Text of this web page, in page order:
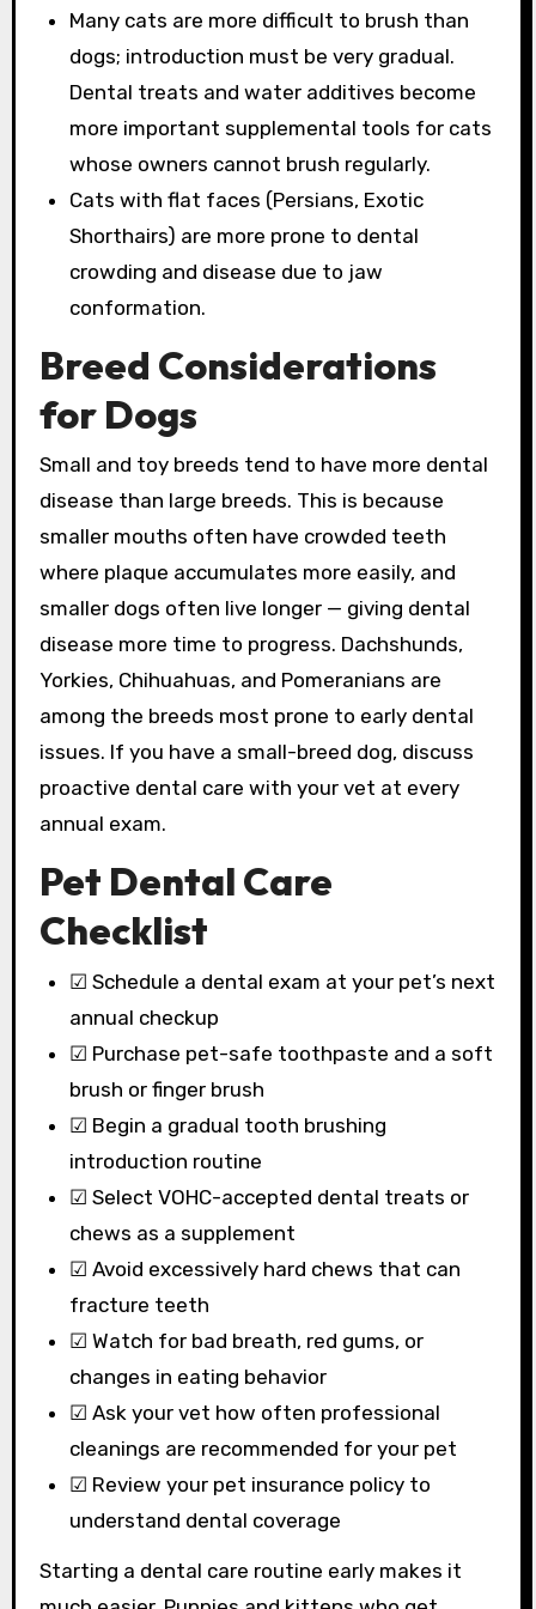
Many cats are more difficult to brush than
dogs; introduction must be very gradual.
Dental treats and water additives become
more important supplemental tools for cats
whose owners cannot brush regularly.
Cats with flat faces (Persians, Exotic
Shorthairs) are more prone to dental
crowding and disease due to jaw
conformation.
Breed Considerations
for Dogs
Small and toy breeds tend to have more dental
disease than large breeds. This is because
smaller mouths often have crowded teeth
where plaque accumulates more easily, and
smaller dogs often live longer — giving dental
disease more time to progress. Dachshunds,
Yorkies, Chihuahuas, and Pomeranians are
among the breeds most prone to early dental
issues. If you have a small-breed dog, discuss
proactive dental care with your vet at every
annual exam.
Pet Dental Care
Checklist
☑ Schedule a dental exam at your pet’s next
annual checkup
☑ Purchase pet-safe toothpaste and a soft
brush or finger brush
☑ Begin a gradual tooth brushing
introduction routine
☑ Select VOHC-accepted dental treats or
chews as a supplement
☑ Avoid excessively hard chews that can
fracture teeth
☑ Watch for bad breath, red gums, or
changes in eating behavior
☑ Ask your vet how often professional
cleanings are recommended for your pet
☑ Review your pet insurance policy to
understand dental coverage
Starting a dental care routine early makes it